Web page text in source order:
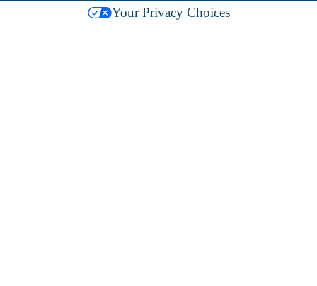
Your Privacy Choices